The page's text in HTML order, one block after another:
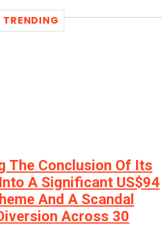
TRENDING
The Conclusion Of Its
A Significant US$94
And A Scandal
Across 30